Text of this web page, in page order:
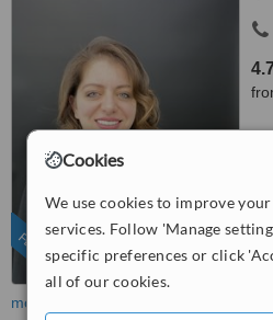
Cookies
We use cookies to improve
services. Follow 'Manage
specific preferences or click
all of our cookies.
FEATURED
more